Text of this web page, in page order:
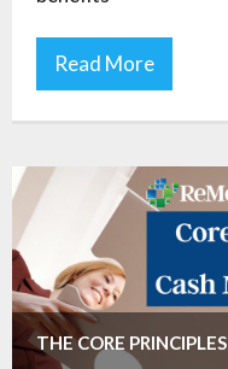
Read More
THE CORE